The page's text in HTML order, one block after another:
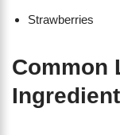
Strawberries
Common